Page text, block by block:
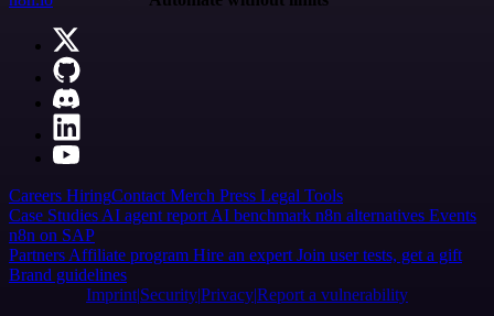
Careers HiringContact Merch Press Legal Tools
Case Studies AI agent report AI benchmark n8n alternatives Events
n8n on SAP
Partners Affiliate program Hire an expert Join user tests, get a gift
Brand guidelines
Imprint SecurityPrivacyReport a vulnerability